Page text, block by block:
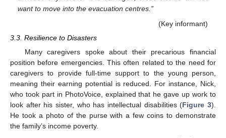
want to move into the evacuation centres.”
(Key informant)
3.3. Resilience to Disasters
Many caregivers spoke about their precarious financial
position before emergencies. This often related to the need for
caregivers to provide full-time support to the young person,
meaning their earning potential is reduced. For instance, Nick,
who took part in PhotoVoice, explained that he gave up work to
look after his sister, who has intellectual disabilities (Figure 3).
He took a photo of the purse with a few coins to demonstrate
the family’s income poverty.